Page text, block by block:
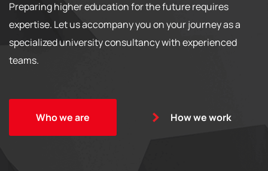
Preparing higher education for the future requires
expertise. Let us accompany you on your journey as a
specialized university consultancy with experienced
teams.
Who we are How we work